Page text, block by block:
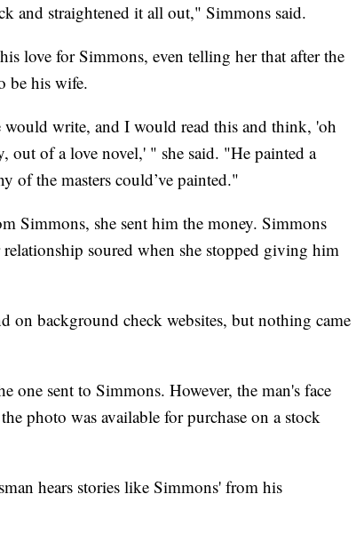
and straightened it all out," Simmons said.
love for Simmons, even telling her that after the
be his wife.
write, and I would read this and think, 'oh
out of a love novel,' " she said. "He painted a
of the masters could’ve painted."
Simmons, she sent him the money. Simmons
soured when she stopped giving him
on background check websites, but nothing came
one sent to Simmons. However, the man's face
photo was available for purchase on a stock
hears stories like Simmons' from his